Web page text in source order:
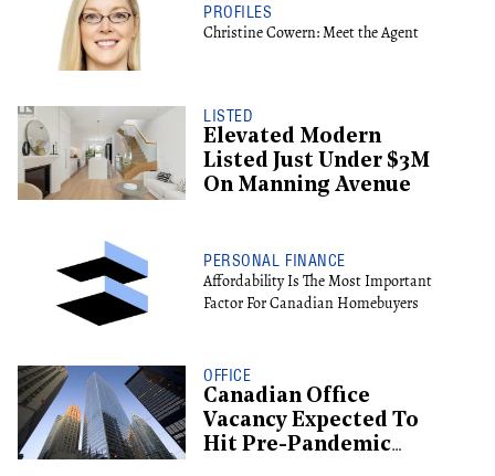
PROFILES
Christine Cowern: Meet the Agent
LISTED
Elevated Modern
Listed Just Under $3M
On Manning Avenue
PERSONAL FINANCE
Affordability Is The Most Important
Factor For Canadian Homebuyers
OFFICE
Canadian Office
Vacancy Expected To
Hit Pre-Pandemic